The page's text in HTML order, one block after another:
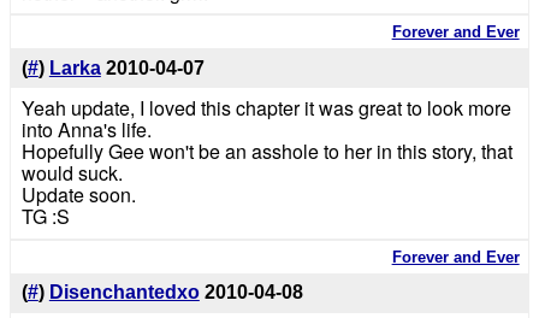
Forever and Ever
(#) Larka 2010-04-07
Yeah update, I loved this chapter it was great to look more
into Anna's life.
Hopefully Gee won't be an asshole to her in this story, that
would suck.
Update soon.
TG :S
Forever and Ever
(#) Disenchantedxo 2010-04-08